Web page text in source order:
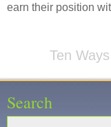
earn their position
Ten
Search